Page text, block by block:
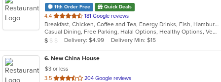
11th Order Free Quick Deals
4.4 out
of
5
stars.
181 Google reviews
Breakfast, Chicken, Coffee and Tea, Energy Drinks, Fish, Hamburgers, Mexican, Salads, Sandwiches, Seafood, Smoothies and Juices, Steak, Wings, Wraps
Casual Dining, Free Parking, Halal Options, Healthy Options, Vegan Options, Vegetarian Options
Average Item Cost: $4
$ $ $ Delivery: $4.99 Delivery Min: $15
6. New China House
$3 or less
3.5 out
204 Google reviews